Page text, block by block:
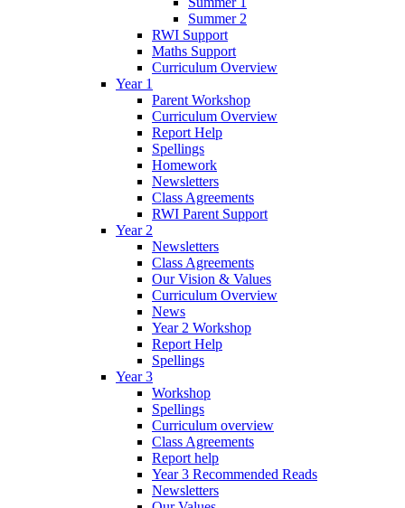
Summer 2
RWI Support
Maths Support
Curriculum Overview
Year 1
Parent Workshop
Curriculum Overview
Report Help
Spellings
Homework
Newsletters
Class Agreements
RWI Parent Support
Year 2
Newsletters
Class Agreements
Our Vision & Values
Curriculum Overview
News
Year 2 Workshop
Report Help
Spellings
Year 3
Workshop
Spellings
Curriculum overview
Class Agreements
Report help
Year 3 Recommended Reads
Newsletters